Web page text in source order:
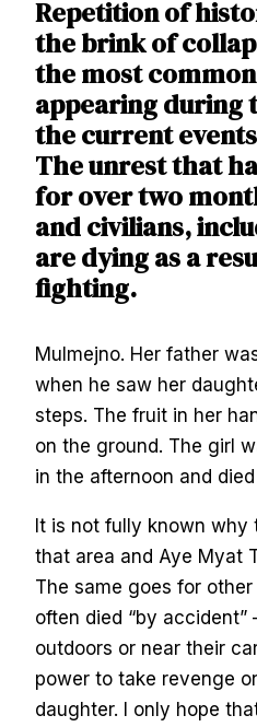
Repetition of
the brink of
the most
appearing during
the current
The unrest that
for over two
and civilians,
are dying as a
fighting.
Mulmejno. Her father
when he saw her
steps. The fruit in her
on the ground. The girl
in the afternoon and
It is not fully known why
that area and Aye Myat
The same goes for
often died “by accident”
outdoors or near their
power to take revenge
daughter. I only hope